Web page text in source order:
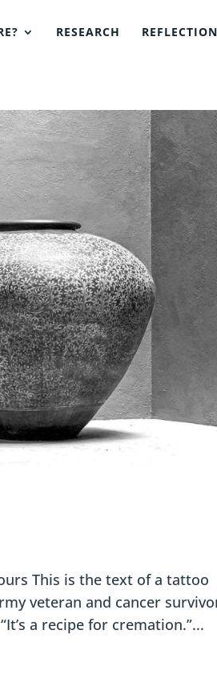
RESEARCH
This is the text of a tattoo
veteran and cancer
a recipe for cremation.”...